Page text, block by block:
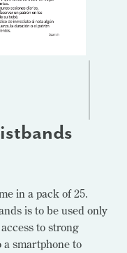
in a pack of 25.
is to be used only
to strong
smartphone to